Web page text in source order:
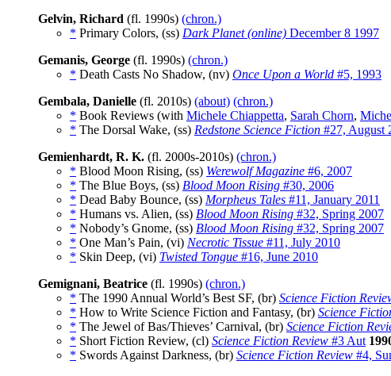
Gelvin, Richard (fl. 1990s) (chron.)
* Primary Colors, (ss) Dark Planet (online) December 8 1997
Gemanis, George (fl. 1990s) (chron.)
* Death Casts No Shadow, (nv) Once Upon a World #5, 1993
Gembala, Danielle (fl. 2010s) (about) (chron.)
* Book Reviews (with Michele Chiappetta, Sarah Chorn,
* The Dorsal Wake, (ss) Redstone Science Fiction #27, August
Gemienhardt, R. K. (fl. 2000s-2010s) (chron.)
* Blood Moon Rising, (ss) Werewolf Magazine #6, 2007
* The Blue Boys, (ss) Blood Moon Rising #30, 2006
* Dead Baby Bounce, (ss) Morpheus Tales #11, January 2011
* Humans vs. Alien, (ss) Blood Moon Rising #32, Spring 2007
* Nobody’s Gnome, (ss) Blood Moon Rising #32, Spring 2007
* One Man’s Pain, (vi) Necrotic Tissue #11, July 2010
* Skin Deep, (vi) Twisted Tongue #16, June 2010
Gemignani, Beatrice (fl. 1990s) (chron.)
* The 1990 Annual World’s Best SF, (br) Science Fiction
* How to Write Science Fiction and Fantasy, (br) Science
* The Jewel of Bas/Thieves’ Carnival, (br) Science Fiction
* Short Fiction Review, (cl) Science Fiction Review #3 Aut
* Swords Against Darkness, (br) Science Fiction Review #4,